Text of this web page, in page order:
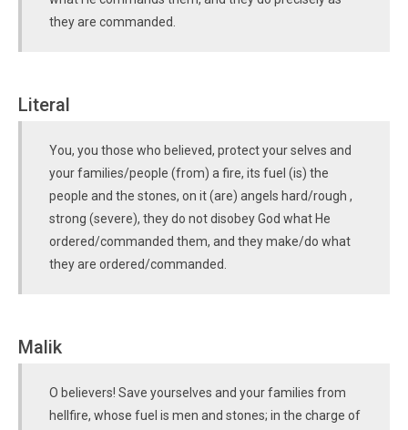
they are commanded.
Literal
You, you those who believed, protect your selves and
your families/people (from) a fire, its fuel (is) the
people and the stones, on it (are) angels hard/rough ,
strong (severe), they do not disobey God what He
ordered/commanded them, and they make/do what
they are ordered/commanded.
Malik
O believers! Save yourselves and your families from
hellfire, whose fuel is men and stones; in the charge of